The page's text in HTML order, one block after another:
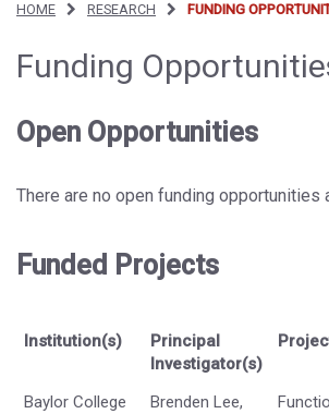
HOME RESEARCH FUNDING
Funding
Open Opportunities
There are no open funding opportunities
Funded Projects
Institution(s)
Principal
Investigator(s)
Baylor College
Brenden Lee,